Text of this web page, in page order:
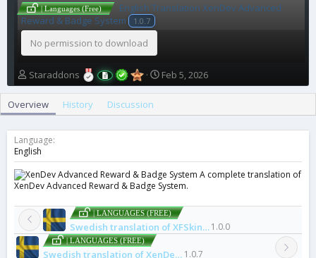
| Languages (Free)
English Translation XenDev Advanced
Reward & Badge System
1.0.7
No permission to download
A
u
h
r
Staraddons
C
r
a
n
d
a
e
Feb 5, 2026
Overview History Discussion
Language
English
A complete translation of
XenDev Advanced Reward & Badge System.
| LANGUAGES (FREE)
Swedish translation of XFSkins Previous / Next Thread1.0.0
| LANGUAGES (FREE)
Swedish translation of XenDev Advanced Reward & Badge System 1.0.7